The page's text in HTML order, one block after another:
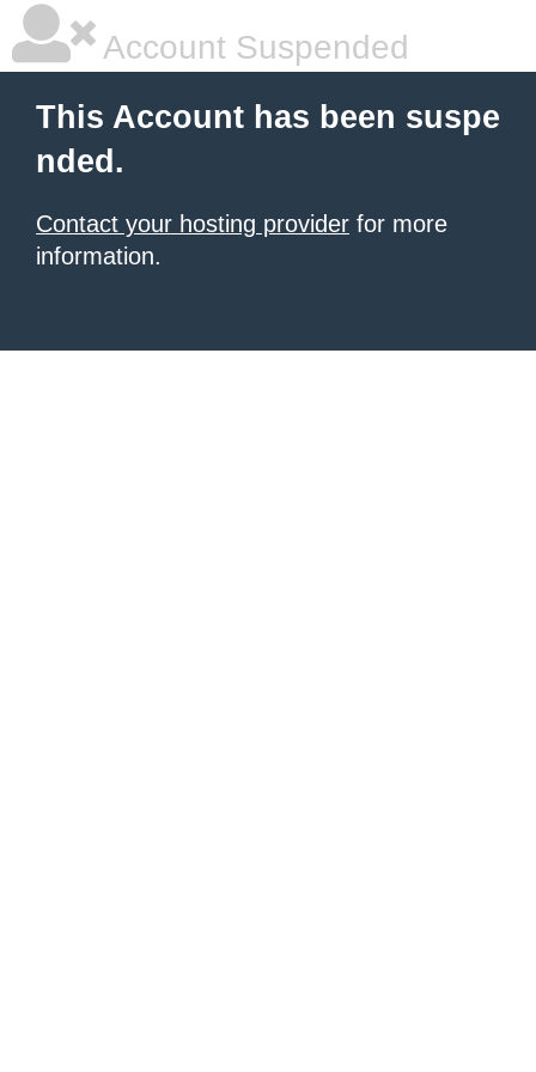
Account Suspended
This Account has been suspe
nded.
Contact your hosting provider for more
information.